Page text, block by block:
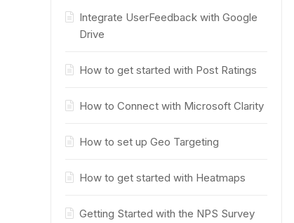
Integrate UserFeedback with Google
Drive
How to get started with Post Ratings
How to Connect with Microsoft Clarity
How to set up Geo Targeting
How to get started with Heatmaps
Getting Started with the NPS Survey